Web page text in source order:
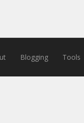
Blogging Tools